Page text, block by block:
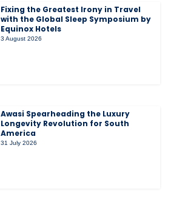
Fixing the Greatest Irony in Travel
with the Global Sleep Symposium by
Equinox Hotels
3 August 2026
Awasi Spearheading the Luxury
Longevity Revolution for South
America
31 July 2026